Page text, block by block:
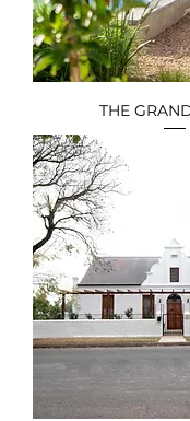
THE